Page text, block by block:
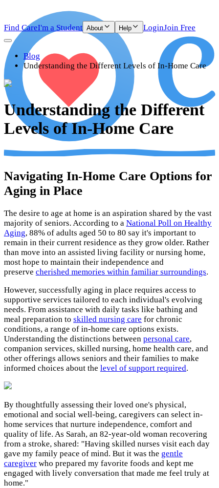
Find CareI'm a Student About Help LoginJoin Free
Blog
Understanding the Different Levels of In-Home Care
Understanding the Different
Levels of In-Home Care
Navigating In-Home Care Options for
Aging in Place
The desire to age at home is an aspiration shared by the vast
majority of seniors. According to a National Poll on Healthy
Aging, 88% of adults aged 50 to 80 say it's important to
remain in their current residence as they grow older. Rather
than move into an assisted living facility or nursing home,
most hope to maintain their independence and
preserve cherished memories within familiar surroundings.
However, successfully aging in place requires access to
supportive services tailored to each individual's evolving
needs. From assistance with daily tasks like bathing and
meal preparation to skilled nursing care for chronic
conditions, a range of in-home care options exists.
Understanding the distinctions between personal care,
companion services, skilled nursing, home health care, and
other offerings allows seniors and their families to make
informed choices about the level of support required.
By thoughtfully assessing their loved one's physical,
emotional and social well-being, caregivers can select in-
home services that nurture independence, comfort and
quality of life. As Sarah, an 82-year-old woman recovering
from a stroke, shared: "Having skilled nurses visit each day
gave my family peace of mind. But it was the gentle
caregiver who prepared my favorite foods and kept me
engaged with lively conversation that made me feel truly at
home."